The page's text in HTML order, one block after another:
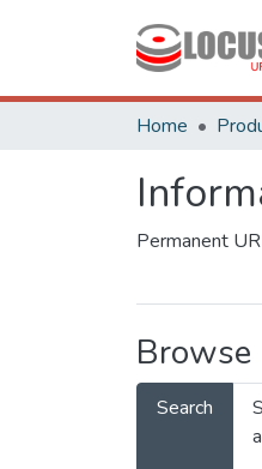
Home
Permanent
Browse
Search